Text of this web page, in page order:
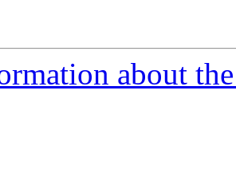
about